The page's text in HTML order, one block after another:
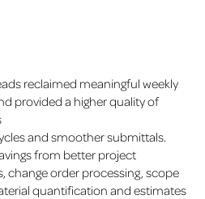
reclaimed meaningful weekly
provided a higher quality of
and smoother submittals.
from better project
change order processing, scope
quantification and estimates